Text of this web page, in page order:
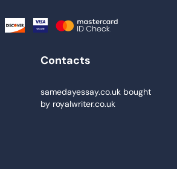
Essay Help
Custom Essays
Research Paper Service
Contacts
samedayessay.co.ukbought
by royalwriter.co.uk